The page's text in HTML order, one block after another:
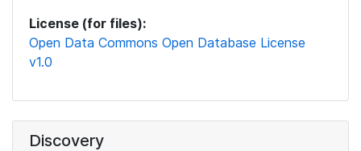
License (for files):
Open Data Commons Open Database License
v1.0
Discovery